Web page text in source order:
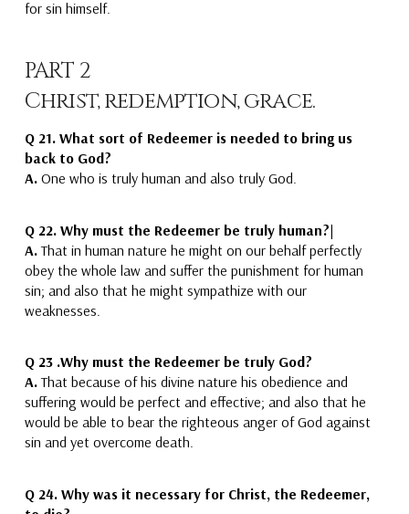
for sin himself.
PART 2
Christ, redemption, grace.
Q 21. What sort of Redeemer is needed to bring us
back to God?
A. One who is truly human and also truly God.
Q 22. Why must the Redeemer be truly human?|
A.That in human nature he might on our behalf perfectly
obey the whole law and suffer the punishment for human
sin; and also that he might sympathize with our
weaknesses.
Q 23 .Why must the Redeemer be truly God?
A.That because of his divine nature his obedience and
suffering would be perfect and effective; and also that he
would be able to bear the righteous anger of God against
sin and yet overcome death.
Q 24. Why was it necessary for Christ, the Redeemer,